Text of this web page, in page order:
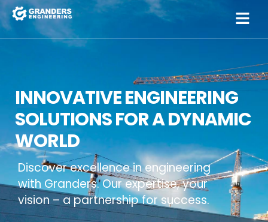
INNOVATIVE ENGINEERING
SOLUTIONS FOR A DYNAMIC
WORLD
Discover excellence in engineering
with Granders. Our expertise, your
vision – a partnership for success.